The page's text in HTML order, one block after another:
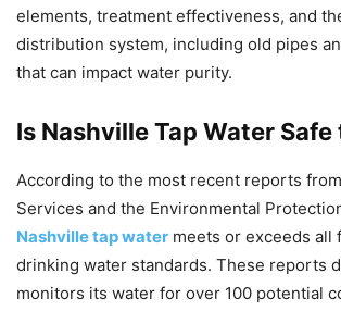
elements, treatment effectiveness, and
distribution system, including old pipes
that can impact water purity.
Is Nashville Tap Water
According to the most recent reports
Services and the Environmental
Nashville tap water meets or exceeds all
drinking water standards. These reports
monitors its water for over 100 potential